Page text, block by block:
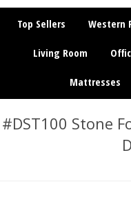
Top Sellers Western
Living Room
Mattresses
#DST100 Stone